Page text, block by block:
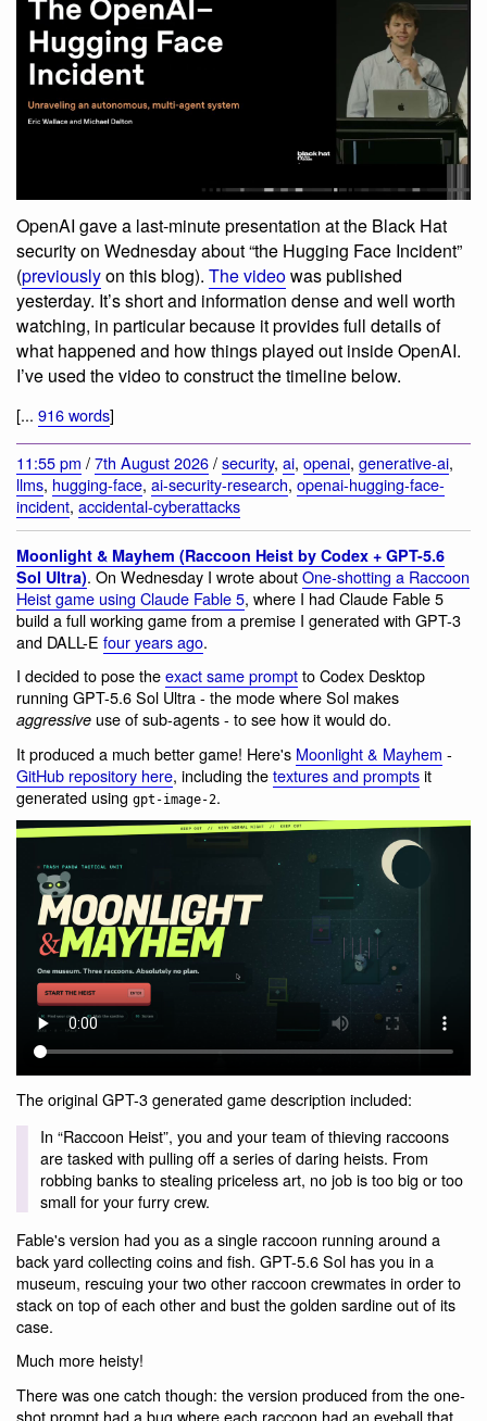
OpenAI gave a last-minute presentation at the Black Hat
security on Wednesday about “the Hugging Face Incident”
(previouslyon this blog). The videowas published
yesterday. It’s short and information dense and well worth
watching, in particular because it provides full details of
what happened and how things played out inside OpenAI.
I’ve used the video to construct the timeline below.
[... 916 words]
11:55 pm /7th August 2026/security, ai, openai, generative-ai,
llms, hugging-face, ai-security-research, openai-hugging-face-
incident, accidental-cyberattacks
Moonlight & Mayhem (Raccoon Heist by Codex + GPT-5.6
Sol Ultra). On Wednesday I wrote aboutOne-shotting a Raccoon
Heist game using Claude Fable 5, where I had Claude Fable 5
build a full working game from a premise I generated with GPT-3
and DALL-E four years ago.
I decided to pose theexact same promptto Codex Desktop
running GPT-5.6 Sol Ultra - the mode where Sol makes
aggressive use of sub-agents - to see how it would do.
It produced a much better game! Here's Moonlight & Mayhem -
GitHub repository here, including thetextures and promptsit
generated using gpt-image-2.
The original GPT-3 generated game description included:
In “Raccoon Heist”, you and your team of thieving raccoons
are tasked with pulling off a series of daring heists. From
robbing banks to stealing priceless art, no job is too big or too
small for your furry crew.
Fable's version had you as a single raccoon running around a
back yard collecting coins and fish. GPT-5.6 Sol has you in a
museum, rescuing your two other raccoon crewmates in order to
stack on top of each other and bust the golden sardine out of its
case.
Much more heisty!
There was one catch though: the version produced from the one-
shot prompt had a bug where each raccoon had an eyeball that